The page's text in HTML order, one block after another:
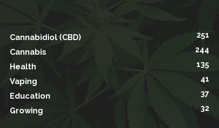
Cannabidiol (CBD)
251
Cannabis
244
Health
135
Vaping
41
Education
37
Growing
32